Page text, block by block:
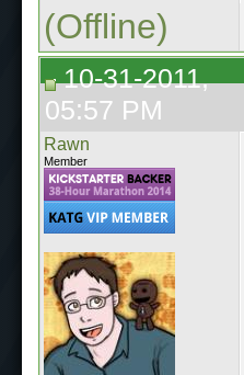
(Offline)
10-31-2011,
05:57 PM
Rawn
Member